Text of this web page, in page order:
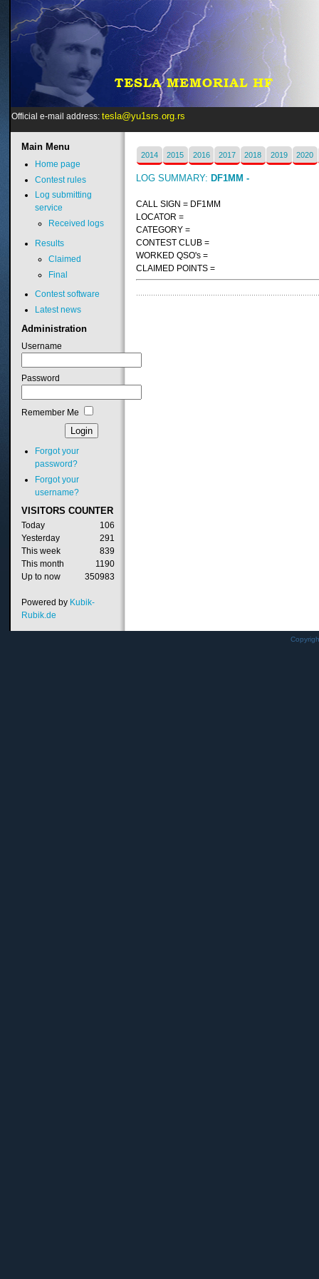
Official e-mail address: tesla@yu1srs.org.rs
2014 2015 2016 2017 2018 2019 2020
LOG SUMMARY: DF1MM -
CALL SIGN = DF1MM
LOCATOR =
CATEGORY =
CONTEST CLUB =
WORKED QSO's =
CLAIMED POINTS =
MainMenu
Home page
Contest rules
Log submitting
service
Received logs
Results
Claimed
Final
Contest software
Latest news
Administration
Username
Password
Remember Me
Forgot your
password?
Forgot your
username?
VISITORS COUNTER
Today
106
Yesterday
291
This week
839
This month
1190
Up to now
350983
Powered by Kubik-
Rubik.de